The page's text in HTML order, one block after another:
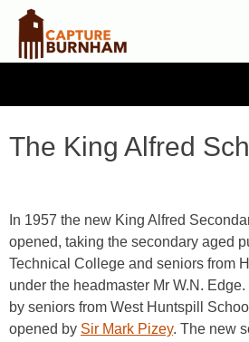
CONTENT
The King Alfred
In 1957 the new King Alfred
opened, taking the secondary aged
Technical College and seniors from
under the headmaster Mr W.N.
by seniors from West Huntspill
opened by Sir Mark Pizey. The new